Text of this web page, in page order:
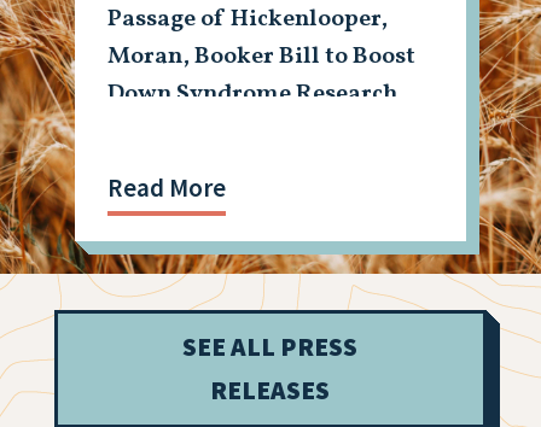
Passage of Hickenlooper,
Moran, Booker Bill to Boost
Down Syndrome Research
Read More
SEE ALL PRESS
RELEASES